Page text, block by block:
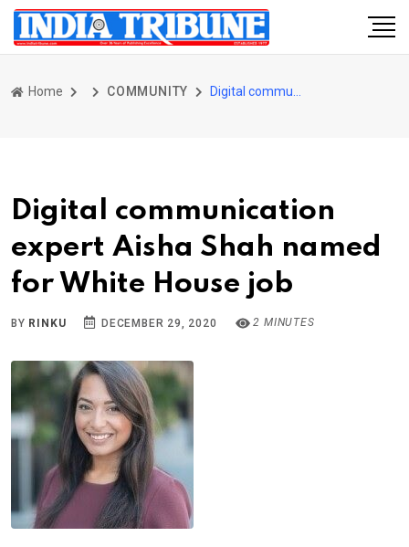
Home COMMUNITY
Digital communication
expert Aisha Shah named
for White House job
BY RINKU DECEMBER 29, 2020 2 MINUTES